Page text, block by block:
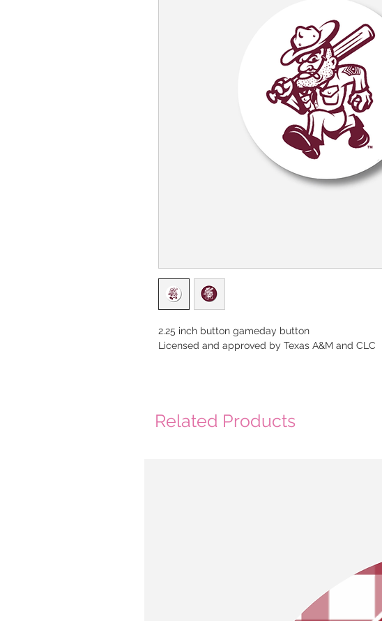
2.25 inch button gameday button
Licensed and approved by Texas A&M and CLC
Related Products